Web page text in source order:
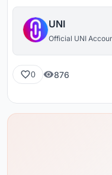
UNI
Official UNI
0 876